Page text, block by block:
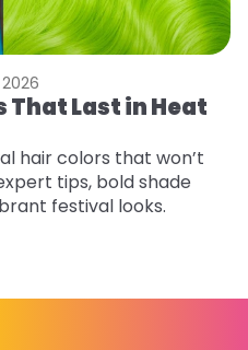
Last in Heat
hair colors that won’t
tips, bold shade
festival looks.